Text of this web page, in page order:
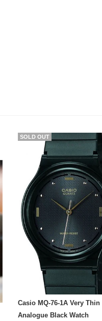
Casio MQ-76-1A Very Thin
Analogue Black Watch
SOLD OUT